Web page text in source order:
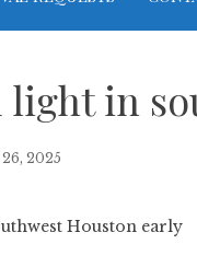
in
2025
Houston early